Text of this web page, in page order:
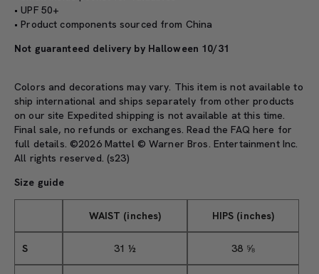
• UPF 50+
• Product components sourced from China
Not guaranteed delivery by Halloween 10/31
Colors and decorations may vary. This item is not available to
ship international and ships separately from other products
on our site Expedited shipping is not available at this time.
Final sale, no refunds or exchanges. Read theFAQ here for
full details. ©2026 Mattel © Warner Bros. Entertainment Inc.
All rights reserved. (s23)
Size guide
WAIST (inches) HIPS (inches)
S 31 ½ 38 ⅝